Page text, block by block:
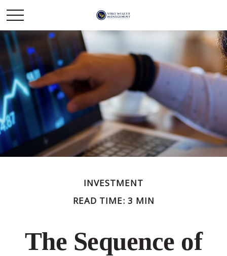
INVESTMENT
READ TIME: 3 MIN
The Sequence of